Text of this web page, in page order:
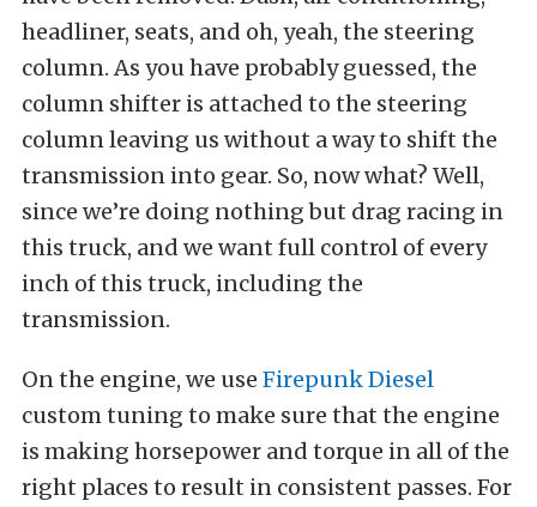
headliner, seats, and oh, yeah, the steering
column. As you have probably guessed, the
column shifter is attached to the steering
column leaving us without a way to shift the
transmission into gear. So, now what? Well,
since we’re doing nothing but drag racing in
this truck, and we want full control of every
inch of this truck, including the
transmission.
On the engine, we use Firepunk Diesel
custom tuning to make sure that the engine
is making horsepower and torque in all of the
right places to result in consistent passes. For